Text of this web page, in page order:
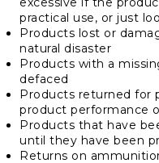
practical use, or just
Products lost or
natural disaster
Products with a
defaced
Products returned for
product performance
Products that have
until they have been
Returns on